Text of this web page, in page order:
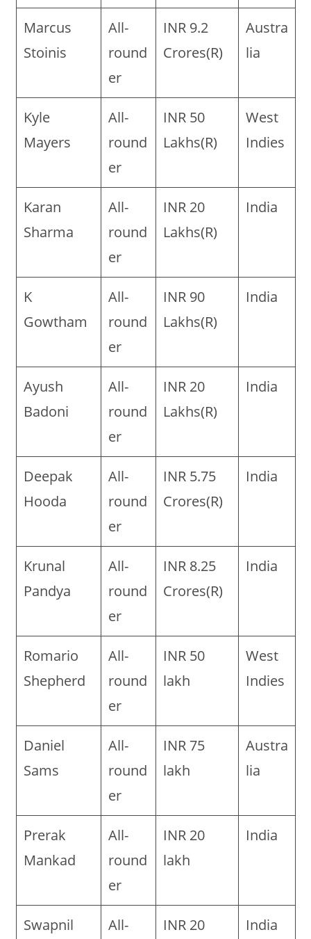
Marcus
Stoinis
All-
round
er
INR 9.2
Crores(R)
Austra
lia
Kyle
Mayers
All-
round
er
INR 50
Lakhs(R)
West
Indies
Karan
Sharma
All-
round
er
INR 20
Lakhs(R)
India
K
Gowtham
All-
round
er
INR 90
Lakhs(R)
India
Ayush
Badoni
All-
round
er
INR 20
Lakhs(R)
India
Deepak
Hooda
All-
round
er
INR 5.75
Crores(R)
India
Krunal
Pandya
All-
round
er
INR 8.25
Crores(R)
India
Romario
Shepherd
All-
round
er
INR 50
lakh
West
Indies
Daniel
Sams
All-
round
er
INR 75
lakh
Austra
lia
Prerak
Mankad
All-
round
er
INR 20
lakh
India
Swapnil
All-
INR 20
India